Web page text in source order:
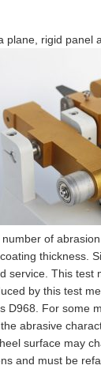
rigid panel
of
thickness.
service. This test
by this test
D968. For some
abrasive
surface may
and must be